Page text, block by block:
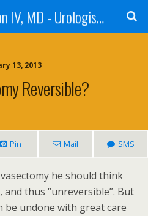
J. Dudley Atkinson IV, MD - Urologist in Baton Rouge
13, 2013
Reversible?
Pin Mail SMS
he should think
thus “unreversible”. But
be undone with great care